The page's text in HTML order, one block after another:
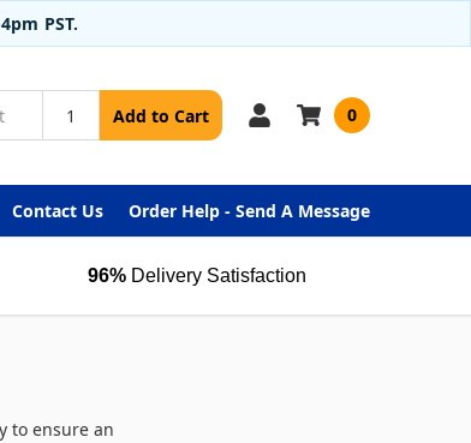
PST.
Add to Cart 0
Contact Us Order Help - Send A Message
96% Delivery Satisfaction
to ensure an